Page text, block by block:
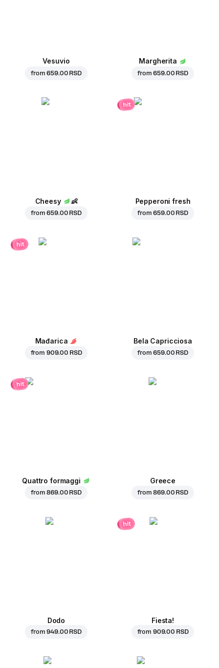
Vesuvio
from659.00 RSD
Margherita
from659.00 RSD
Cheesy 👶
from659.00 RSD
hit
Pepperoni fresh
from659.00 RSD
hit
Mađarica
from 909.00 RSD
Bela Capricciosa
from659.00 RSD
hit
Quattro formaggi
from869.00 RSD
Greece
from869.00 RSD
Dodo
from949.00 RSD
hit
Fiesta!
from 909.00 RSD